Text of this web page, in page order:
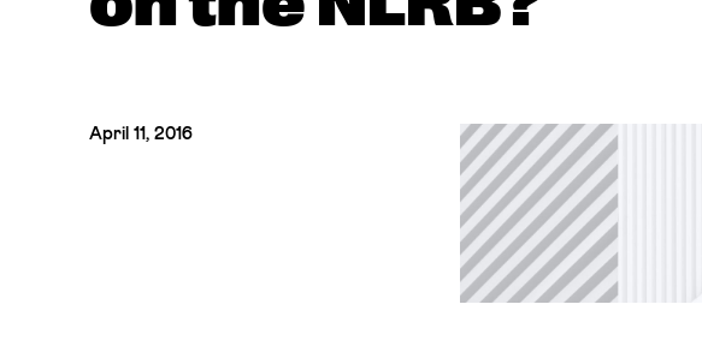
April 11, 2016